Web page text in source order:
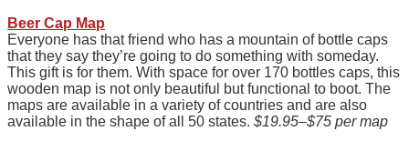
Beer Cap Map
Everyone has that friend who has a mountain of bottle caps
that they say they’re going to do something with someday.
This gift is for them. With space for over 170 bottles caps, this
wooden map is not only beautiful but functional to boot. The
maps are available in a variety of countries and are also
available in the shape of all 50 states. $19.95–$75 per map